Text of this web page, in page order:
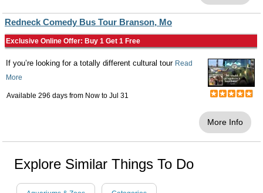
Redneck Comedy Bus Tour Branson, Mo
Exclusive Online Offer: Buy 1 Get 1 Free
If you’re looking for a totally different cultural tour Read
More
Available 296 days from Now to Jul 31
More Info
Explore Similar Things To Do